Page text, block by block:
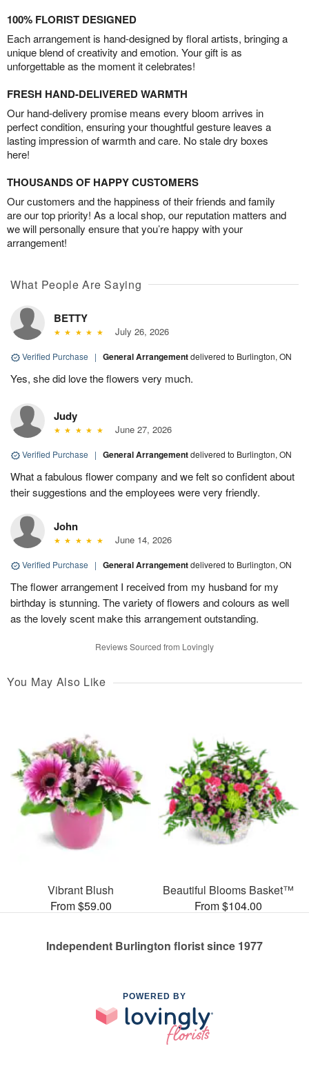
100% FLORIST DESIGNED
Each arrangement is hand-designed by floral artists, bringing a
unique blend of creativity and emotion. Your gift is as
unforgettable as the moment it celebrates!
FRESH HAND-DELIVERED WARMTH
Our hand-delivery promise means every bloom arrives in
perfect condition, ensuring your thoughtful gesture leaves a
lasting impression of warmth and care. No stale dry boxes
here!
THOUSANDS OF HAPPY CUSTOMERS
Our customers and the happiness of their friends and family
are our top priority! As a local shop, our reputation matters and
we will personally ensure that you’re happy with your
arrangement!
What People Are Saying
BETTY
July 26, 2026
Verified Purchase | General Arrangementdelivered to Burlington, ON
Yes, she did love the flowers very much.
Judy
June 27, 2026
Verified Purchase | General Arrangementdelivered to Burlington, ON
What a fabulous flower company and we felt so confident about
their suggestions and the employees were very friendly.
John
June 14, 2026
Verified Purchase | General Arrangementdelivered to Burlington, ON
The flower arrangement I received from my husband for my
birthday is stunning. The variety of flowers and colours as well
as the lovely scent make this arrangement outstanding.
Reviews Sourced from Lovingly
You May Also Like
Vibrant Blush
From $59.00
Beautiful Blooms Basket™
From $104.00
Independent Burlington florist since 1977
POWERED BY